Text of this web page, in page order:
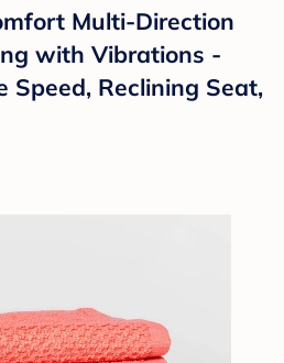
Multi-Direction
with Vibrations -
Speed, Reclining Seat,